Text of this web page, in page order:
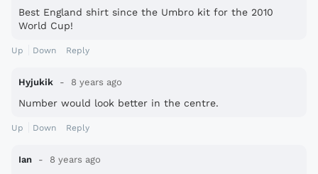
Best England shirt since the Umbro kit for the 2010
World Cup!
Up Down Reply
Hyjukik 8 years ago
Number would look better in the centre.
Up Down Reply
Ian 8 years ago